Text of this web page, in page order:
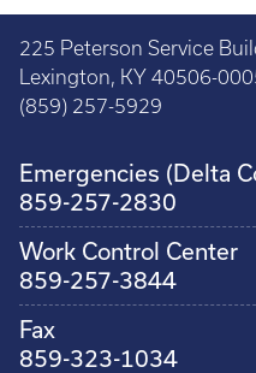
225 Peterson Service
Lexington, KY 40506-
(859) 257-5929
Emergencies (Delta
859-257-2830
Work Control Center
859-257-3844
Fax
859-323-1034